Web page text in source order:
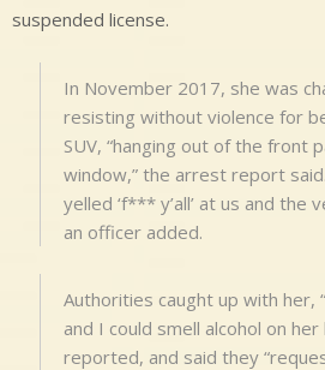
suspended license.
In November 2017, she was
resisting without violence for
SUV, “hanging out of the front
window,” the arrest report
yelled ‘f*** y’all’ at us and the
an officer added.
Authorities caught up with her,
and I could smell alcohol on
reported, and said they